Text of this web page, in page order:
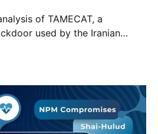
of TAMECAT, a
used by the Iranian